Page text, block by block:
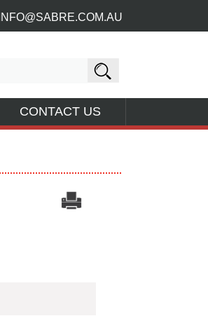
INFO@SABRE.COM.AU
CONTACT US